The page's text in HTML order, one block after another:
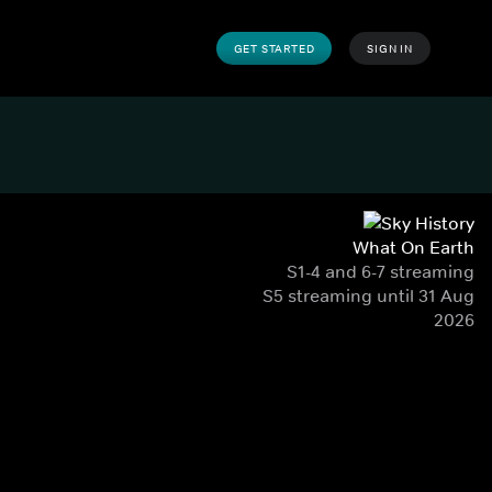
GET STARTED SIGN IN
What On Earth
S1-4 and 6-7 streaming
S5 streaming until 31 Aug
2026